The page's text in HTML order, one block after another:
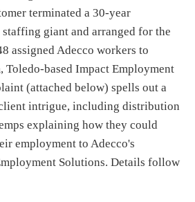
terminated a 30-year
giant and arranged for the
assigned Adecco workers to
based Impact Employment
(attached below) spells out a
intrigue, including distribution
explaining how they could
employment to Adecco's
Solutions. Details follow